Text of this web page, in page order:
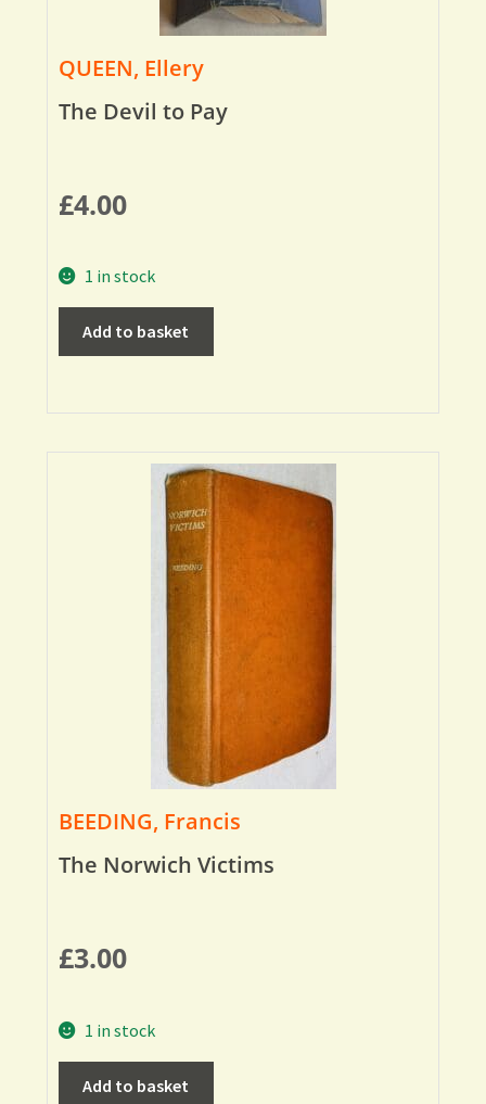
QUEEN, Ellery
The Devil to Pay
£4.00
1 in stock
Add to basket
BEEDING, Francis
The Norwich Victims
£3.00
1 in stock
Add to basket